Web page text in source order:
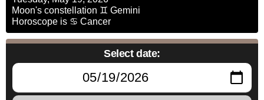
Moon's constellation ♊ Gemini
Horoscope is ♋ Cancer
Select date: